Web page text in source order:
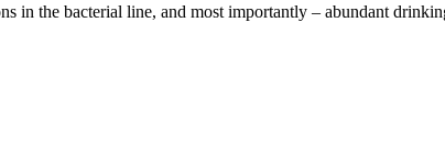
in the bacterial line, and most importantly – abundant